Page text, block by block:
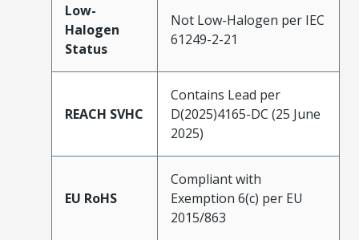
Low-
Halogen
Status
Not Low-Halogen per IEC
61249-2-21
REACH SVHC
Contains Lead per
D(2025)4165-DC (25 June
2025)
EU RoHS
Compliant with
Exemption 6(c) per EU
2015/863